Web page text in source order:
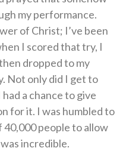
my performance.
of Christ; I’ve been
I scored that try, I
dropped to my
Not only did I get to
had a chance to give
for it. I was humbled to
40,000 people to allow
incredible.